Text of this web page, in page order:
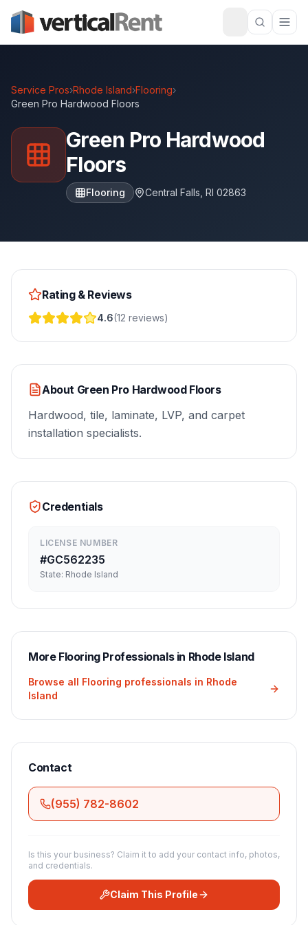
Service Pros›Rhode Island›Flooring›
Green Pro Hardwood Floors
Green Pro Hardwood
Floors
Flooring Central Falls RI 02863
Rating & Reviews
4.6(12 reviews)
About Green Pro Hardwood Floors
Hardwood, tile, laminate, LVP, and carpet
installation specialists.
Credentials
LICENSE NUMBER
#GC562235
State: Rhode Island
More FlooringProfessionals in Rhode Island
Browse all Flooring professionals in Rhode
Island
Contact
(955) 782-8602
Is this your business? Claim it to add your contact info, photos,
and credentials.
Claim This Profile